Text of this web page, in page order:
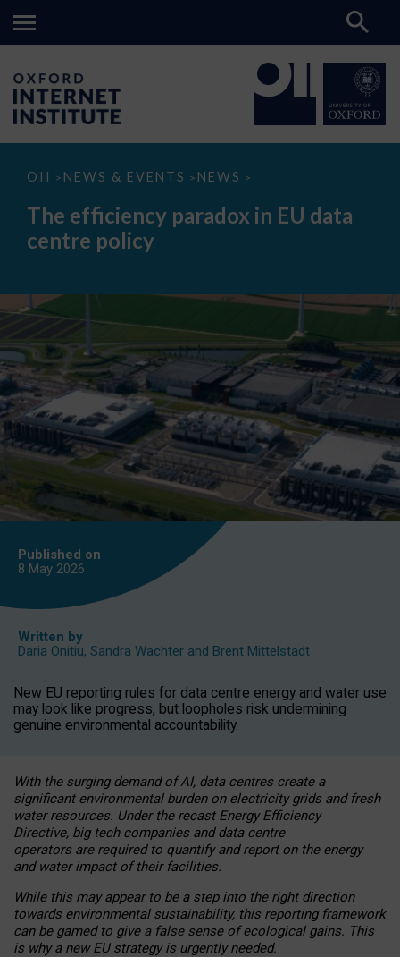
OII > NEWS & EVENTS > NEWS >
The
paradox
data
The efficiency paradox in EU data
centre policy
Published on
8 May 2026
Written by
Daria Onitiu, Sandra Wachter and Brent Mittelstadt
New EU reporting rules for data centre energy and water use
may look like progress, but loopholes risk undermining
genuine environmental accountability.
With the surging demand of AI, data centres create a
significant environmental burden on electricity grids and fresh
water resources. Under the recast Energy Efficiency
Directive, big tech companies and data centre
operators are required to quantify and report on the energy
and water impact of their facilities.
While this may appear to be a step into the right direction
towards environmental sustainability, this reporting framework
can be gamed to give a false sense of ecological gains. This
is why a new EU strategy is urgently needed.